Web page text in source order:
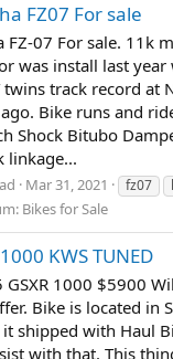
FZ07 For sale
FZ-07 For sale. 11k
was install last
twins track record at
Bike runs and
Shock Bitubo
linkage...
Mar 31, 2021 fz07
Bikes for Sale
KWS TUNED
GSXR 1000 $5900
Bike is located in
shipped with Haul
with that. This